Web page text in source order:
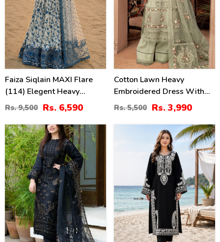
Faiza Siqlain MAXI Flare
(114) Elegent Heavy
Embroidered Lawn With 4
Sided Heavy Embroidered
NET Dupatta (Unstitched)
(DRL-2455)
Rs. 9,500 Rs. 6,590
Cotton Lawn Heavy
Embroidered Dress With
Chiffon Embroidered
Dupatta (Unstitched) (DRL-
2451)
Rs. 5,500 Rs. 3,990
40%